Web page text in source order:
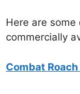
Here are
commercially
Combat